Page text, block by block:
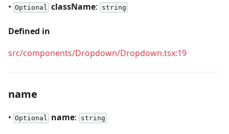
• Optional className: string
Defined in
src/components/Dropdown/Dropdown.tsx:19
name
• Optional name: string